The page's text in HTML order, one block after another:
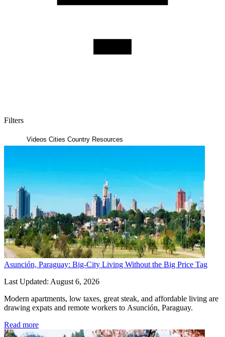
Filters
Videos Cities Country Resources
Asunción, Paraguay: Big-City Living Without the Big Price Tag
Last Updated: August 6, 2026
Modern apartments, low taxes, great steak, and affordable living are
drawing expats and remote workers to Asunción, Paraguay.
Read more